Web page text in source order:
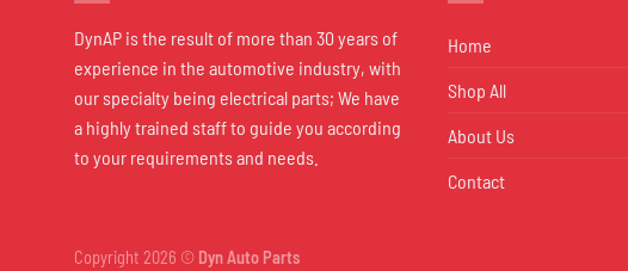
DynAP is the result of more than 30 years of
experience in the automotive industry, with
our specialty being electrical parts; We have
a highly trained staff to guide you according
to your requirements and needs.
Home
Shop All
About Us
Contact
Copyright 2026 © Dyn Auto Parts